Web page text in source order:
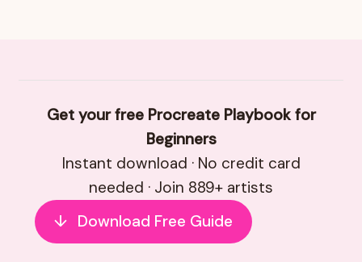
Get your free Procreate Playbook for
Beginners
Instant download · No credit card
needed · Join 889+ artists
↓ Download Free Guide